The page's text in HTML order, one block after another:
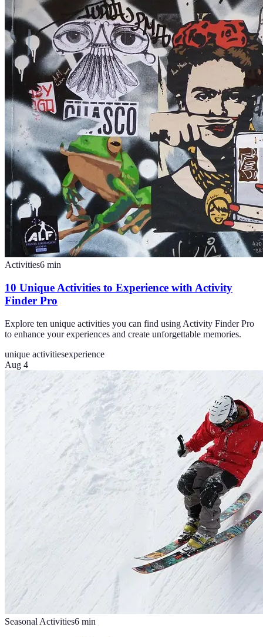
Activities6 min
10 Unique Activities to Experience with Activity
Finder Pro
Explore ten unique activities you can find using Activity Finder Pro
to enhance your experiences and create unforgettable memories.
unique activitiesexperience
Aug 4
Seasonal Activities6 min